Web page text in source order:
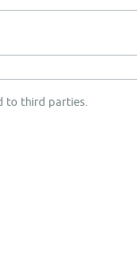
to third parties.